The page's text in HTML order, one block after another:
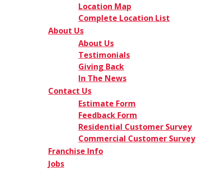
Location Map
Complete Location List
About Us
About Us
Testimonials
Giving Back
In The News
Contact Us
Estimate Form
Feedback Form
Residential Customer Survey
Commercial Customer Survey
Franchise Info
Jobs